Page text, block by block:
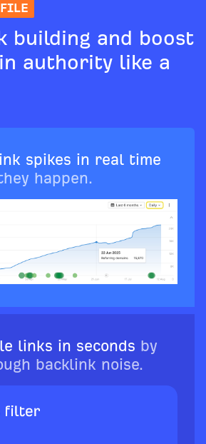
building and boost
authority like a
spikes in real time
happen.
links in seconds by
backlink noise.